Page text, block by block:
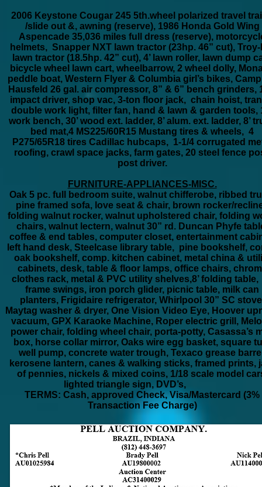
2006 Keystone Cougar 245 5th.wheel polarized travel
/slide out &, awning (reserve), 1986 Honda Gold Wing
Aspencade 35,036 miles full dress (reserve),
helmets, Snapper NXT lawn tractor (23hp. 46” cut),
lawn tractor (18.5hp. 42” cut), 4’ lawn roller, lawn dump
bicycle wheel lawn cart, wheelbarrow, 2 wheel dolly,
peddle boat, Western Flyer & Columbia girl’s bikes,
Hausfeld 26 gal. air compressor, 8” & 6” bench grinders,
impact driver, shop vac, 3-ton floor jack, chain hoist,
double work light, filter fan, hand & lawn & garden tools,
work bench, 30’ wood ext. ladder, 8’ alum. ext. ladder, 8’
bed mat,4 MS225/60R15 Mustang tires & wheels, 4
P275/65R18 tires Cadillac hubcaps, 1-1/4 corrugated
roofing, crawl space jacks, farm gates, 20 steel fence
post driver.
FURNITURE-APPLIANCES-MISC.
Oak 5 pc. full bedroom suite, walnut chifferobe, ribbed
pine framed sofa, love seat & chair, brown rocker/
folding walnut rocker, walnut upholstered chair, folding
chairs, walnut lectern, walnut 30” rd. Duncan Phyfe
coffee & end tables, computer closet, entertainment
left hand desk, Steelcase library table, pine bookshelf,
oak bookshelf, comp. kitchen cabinet, metal china &
cabinets, desk, table & floor lamps, office chairs,
clothes rack, metal & PVC utility shelves,8’ folding table,
frame swings, iron porch glider, picnic table, milk can
planters, Frigidaire refrigerator, Whirlpool 30” SC
Maytag washer & dryer, One Vision Video Eye, Hoover
vacuum, GPX Karaoke Machine, Roper electric grill,
power chair, folding wheel chair, porta-potty, Casassa’s
box, horse collar mirror, Oaks wire egg basket, square
well pump, concrete water trough, Texaco grease
kerosene lantern, canes & walking sticks, framed prints,
of pennies, nickels & mixed coins, 1/18 scale model
lighted triangle sign, DVD’s,
TERMS: Cash, approved Check, Visa/Mastercard (3%
Transaction Fee Charge)